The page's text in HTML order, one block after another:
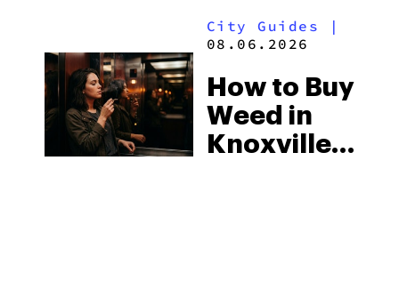
2026
City Guides |
08.06.2026
How to Buy
Weed in
Knoxville: